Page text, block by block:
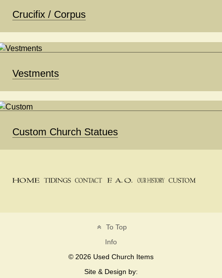
Crucifix / Corpus
Vestments
Custom Church Statues
To Top
Info
© 2026 Used Church Items
Site & Design by: